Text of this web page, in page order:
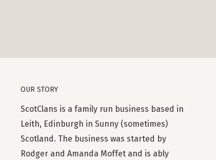
OUR STORY
ScotClans is a family run business based in
Leith, Edinburgh in Sunny (sometimes)
Scotland. The business was started by
Rodger and Amanda Moffet and is ably